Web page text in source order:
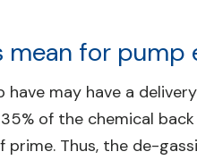
mean for pump
have may have a
of the chemical
Thus, the de-